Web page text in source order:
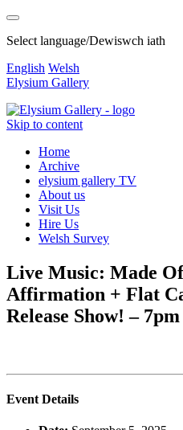
Select language/Dewiswch iath
English Welsh
Elysium Gallery
Skip to content
Home
Archive
elysium gallery TV
About us
Visit Us
Hire Us
Welsh Survey
Live Music: Made
Affirmation + Flat
Release Show! – 7pm
Event Details